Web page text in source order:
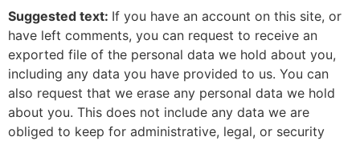
Suggested text: If you have an account on this site, or
have left comments, you can request to receive an
exported file of the personal data we hold about you,
including any data you have provided to us. You can
also request that we erase any personal data we hold
about you. This does not include any data we are
obliged to keep for administrative, legal, or security